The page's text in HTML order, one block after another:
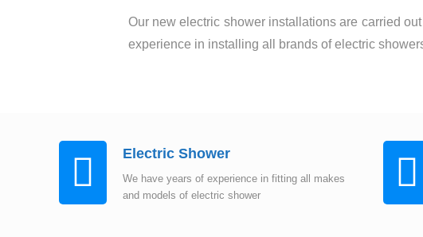
Our new electric shower installations are carried
experience in installing all brands of electric
Electric Shower
We have years of experience in fitting all makes
and models of electric shower